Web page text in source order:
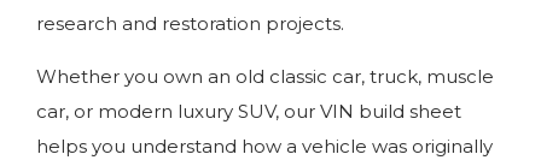
research and restoration projects.
Whether you own an old classic car, truck, muscle
car, or modern luxury SUV, our VIN build sheet
helps you understand how a vehicle was originally